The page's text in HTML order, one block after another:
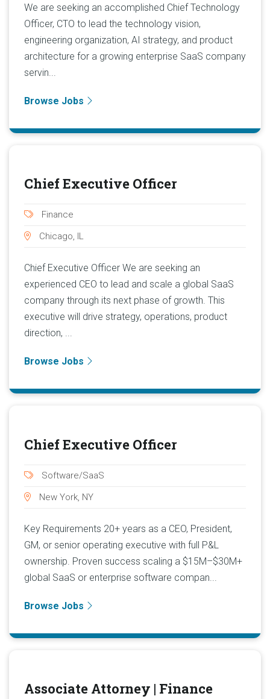
We are seeking an accomplished Chief Technology
Officer, CTO to lead the technology vision,
engineering organization, AI strategy, and product
architecture for a growing enterprise SaaS company
servin...
Browse Jobs
Chief Executive Officer
Finance
Chicago, IL
Chief Executive Officer We are seeking an
experienced CEO to lead and scale a global SaaS
company through its next phase of growth. This
executive will drive strategy, operations, product
direction, ...
Browse Jobs
Chief Executive Officer
Software/SaaS
New York, NY
Key Requirements 20+ years as a CEO, President,
GM, or senior operating executive with full P&L
ownership. Proven success scaling a $15M–$30M+
global SaaS or enterprise software compan...
Browse Jobs
Associate Attorney | Finance